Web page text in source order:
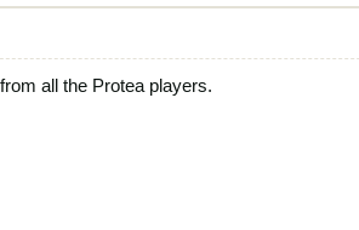
all the Protea players.